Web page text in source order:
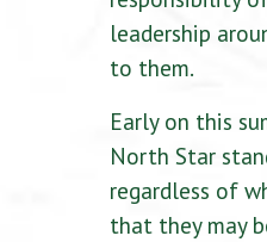
leadership
to them.
Early on this
North Star
regardless of
that they may